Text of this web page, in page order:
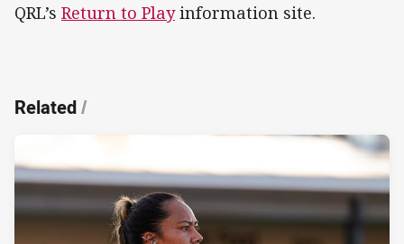
QRL’s Return to Playinformation site.
Related/